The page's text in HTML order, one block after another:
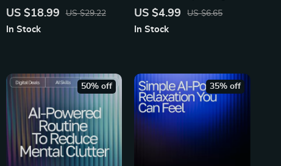
— Stress Relief eBook for
coping strategies for stress,
US $18.99 US $29.22
In Stock
Tracker Checklist | Budget
Wellness Guide | Personal
spending trends
US $4.99 US $6.65
In Stock
50% off 35% off